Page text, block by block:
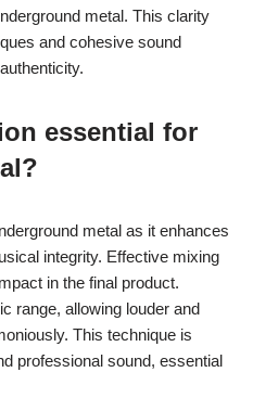
metal. This clarity
and cohesive sound
essential for
metal as it enhances
integrity. Effective mixing
in the final product.
range, allowing louder and
This technique is
professional sound, essential